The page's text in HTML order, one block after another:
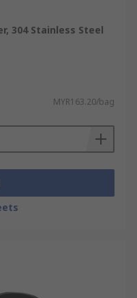
304 Stainless Steel
MYR163.20/bag